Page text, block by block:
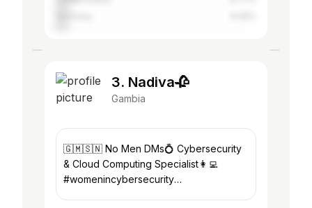
3. Nadiva🥀
Gambia
🇬🇲🇸🇳 No Men DMs💍 Cybersecurity
& Cloud Computing Specialist👩‍💻
#womenincybersecurity